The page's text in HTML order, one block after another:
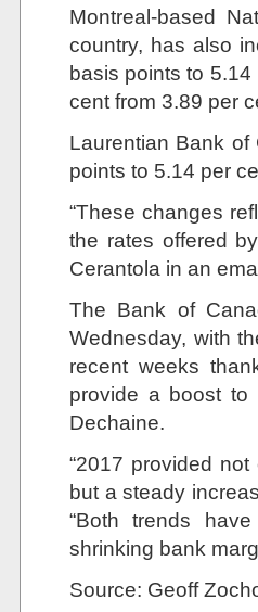
Montreal-based
country, has also
basis points to
cent from 3.89 per
Laurentian Bank
points to 5.14 per
“These changes
the rates offered
Cerantola in an
The Bank of
Wednesday, with
recent weeks
provide a boost to
Dechaine.
“2017 provided
but a steady
“Both trends
shrinking bank
Source: Geoff